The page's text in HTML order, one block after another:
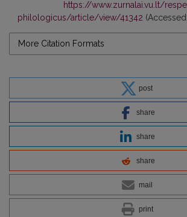
https://www.zurnalai.vu.lt/
philologicus/article/view/41342
More Citation Formats
post
share
share
share
mail
print